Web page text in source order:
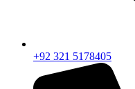
+92 321 5178405